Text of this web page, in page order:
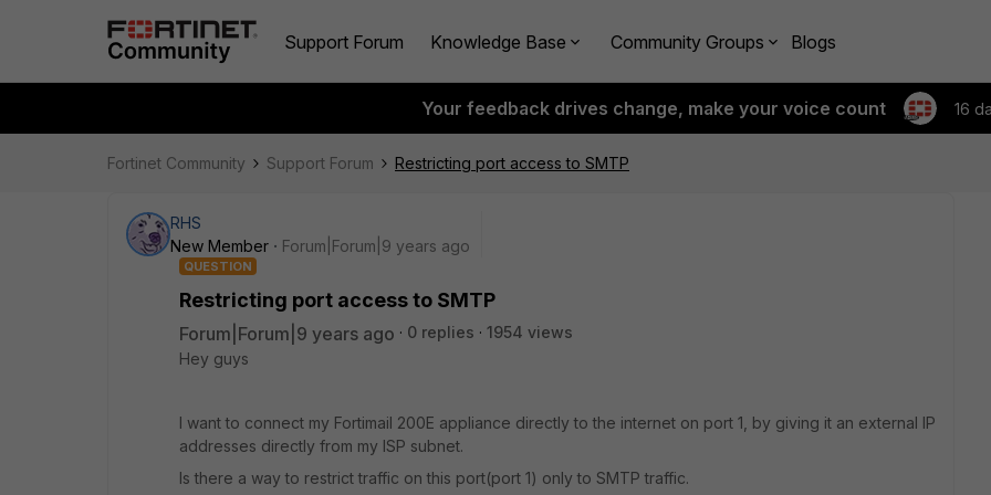
Support Forum Knowledge Base Community Groups Blogs
Your feedback drives change, make your voice count 16
Fortinet Community Support Forum Restricting port access to SMTP
RHS
New Member
Forum|Forum|9 years ago
QUESTION
Restricting port access to SMTP
Forum|Forum|9 years ago 0 replies
1954 views
Hey guys
I want to connect my Fortimail 200E appliance directly to the internet on port 1, by giving it an external IP
addresses directly from my ISP subnet.
Is there a way to restrict traffic on this port(port 1) only to SMTP traffic.